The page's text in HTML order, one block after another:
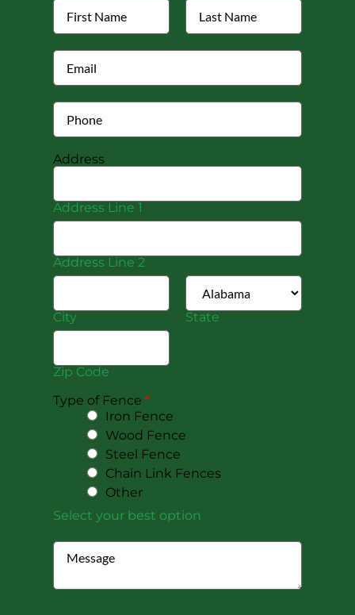
Address
Address Line 1
Address Line 2
City State
Zip Code
Type of Fence *
Iron Fence
Wood Fence
Steel Fence
Chain Link Fences
Other
Select your best option